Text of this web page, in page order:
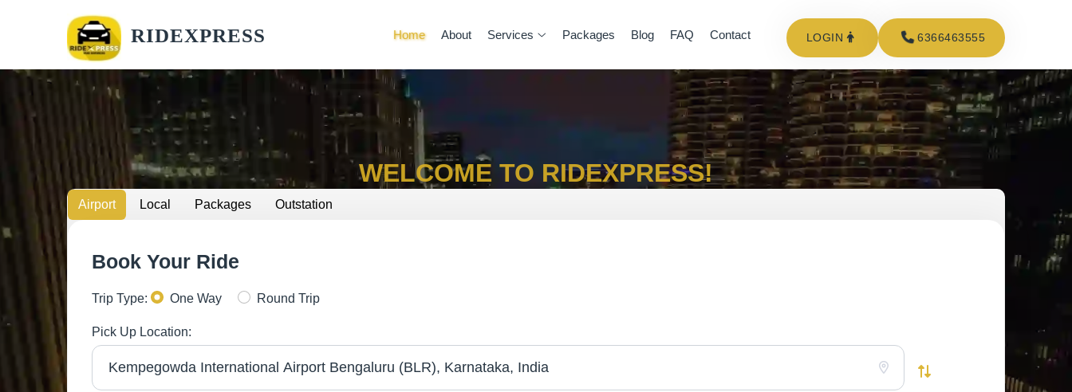
RIDEXPRESS Home About Services Packages Blog FAQ Contact LOGIN 6366463555
WELCOME TO RIDEXPRESS!
Airport Local Packages Outstation
Book Your Ride
Trip Type: One Way Round Trip
Pick Up Location: